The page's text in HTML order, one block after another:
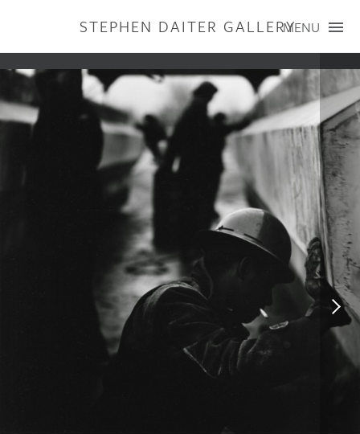
STEPHEN DAITER GALLERYMENU
ARTISTS
PUBLICATIONS